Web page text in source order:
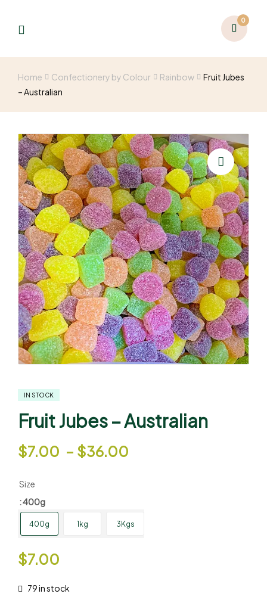
0
Home Confectionery by Colour Rainbow
Fruit Jubes
– Australian
🔍
IN STOCK
Fruit Jubes – Australian
$7.00 – $36.00
Size
: 400g
400g 1kg 3Kgs
$7.00
79 in stock